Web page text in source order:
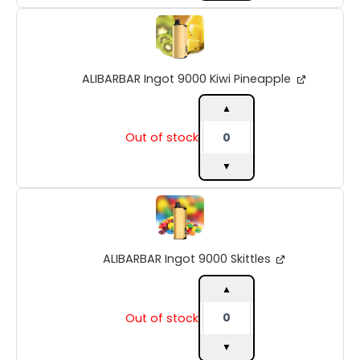
ALIBARBAR Ingot 9000 Kiwi Pineapple
Out of stock
ALIBARBAR
Ingot
9000
Pineapple
quantity
▲
▼
ALIBARBAR Ingot 9000 Skittles
Out of stock
ALIBARBAR
Ingot
9000
quantity
▲
▼